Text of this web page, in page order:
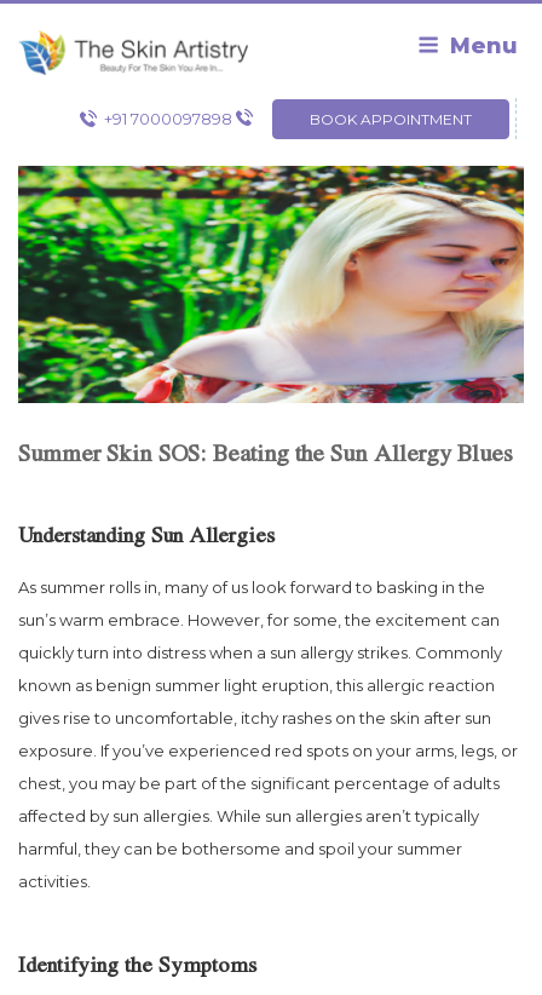
Skip
content
Menu
+91 7000097898 BOOK APPOINTMENT
Summer Skin SOS: Beating the Sun Allergy Blues
Understanding Sun Allergies
As summer rolls in, many of us look forward to basking in the
sun’s warm embrace. However, for some, the excitement can
quickly turn into distress when a sun allergy strikes. Commonly
known as benign summer light eruption, this allergic reaction
gives rise to uncomfortable, itchy rashes on the skin after sun
exposure. If you’ve experienced red spots on your arms, legs, or
chest, you may be part of the significant percentage of adults
affected by sun allergies. While sun allergies aren’t typically
harmful, they can be bothersome and spoil your summer
activities.
Identifying the Symptoms